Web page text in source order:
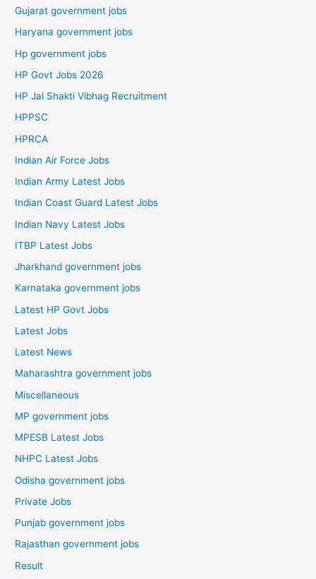
Gujarat government jobs
Haryana government jobs
Hp government jobs
HP Govt Jobs 2026
HP Jal Shakti Vibhag Recruitment
HPPSC
HPRCA
Indian Air Force Jobs
Indian Army Latest Jobs
Indian Coast Guard Latest Jobs
Indian Navy Latest Jobs
ITBP Latest Jobs
Jharkhand government jobs
Karnataka government jobs
Latest HP Govt Jobs
Latest Jobs
Latest News
Maharashtra government jobs
Miscellaneous
MP government jobs
MPESB Latest Jobs
NHPC Latest Jobs
Odisha government jobs
Private Jobs
Punjab government jobs
Rajasthan government jobs
Result